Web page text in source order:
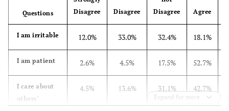
Questions
Disagree
Disagree
Disagree
Agree
I am irritable 12.0% 33.0% 32.4% 18.1%
I am patient 2.6% 4.5% 17.5% 52.7%
I care about
others’
4.5% 13.6% 31.1% 42.7%
Expand for more